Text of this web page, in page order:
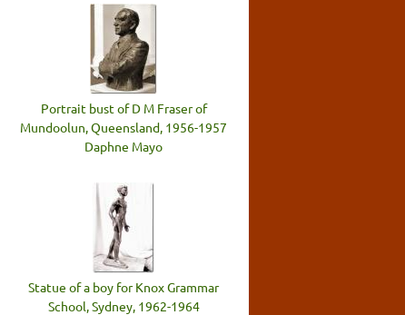
Portrait bust of D M Fraser of
Mundoolun, Queensland, 1956-1957
Daphne Mayo
Statue of a boy for Knox Grammar
School, Sydney, 1962-1964